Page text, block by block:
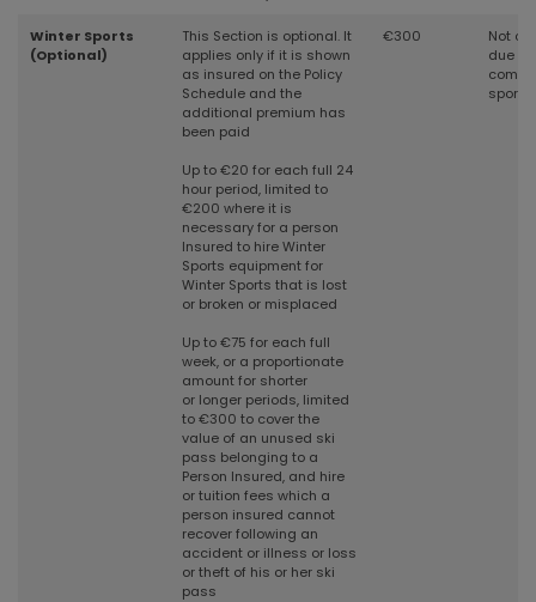
Winter Sports
(Optional)
This Section is optional. It
applies only if it is shown
as insured on the Policy
Schedule and the
additional premium has
been paid
Up to €20 for each full 24
hour period, limited to
€200 where it is
necessary for a person
Insured to hire Winter
Sports equipment for
Winter Sports that is lost
or broken or misplaced
Up to €75 for each full
week, or a proportionate
amount for shorter
or longer periods, limited
to €300 to cover the
value of an unused ski
pass belonging to a
Person Insured, and hire
or tuition fees which a
person insured cannot
recover following an
accident or illness or loss
or theft of his or her ski
pass
€300
Not
due
sports